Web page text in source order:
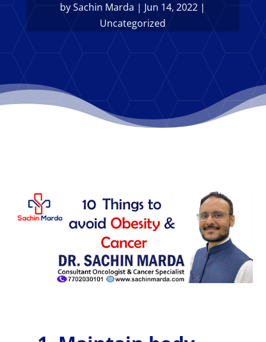
bySachin Marda | Jun 14, 2022 |
Uncategorized